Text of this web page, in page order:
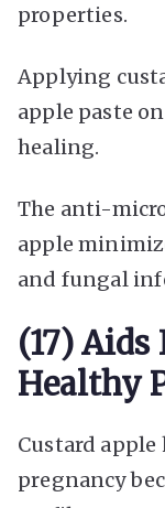
properties.
Applying
apple paste
healing.
The anti-
apple
and fungal
(17)
Healthy
Custard
pregnancy